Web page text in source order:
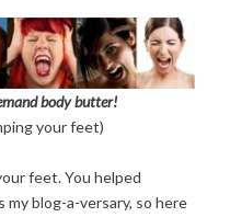
body butter!
your feet)
feet. You helped
blog-a-versary, so here